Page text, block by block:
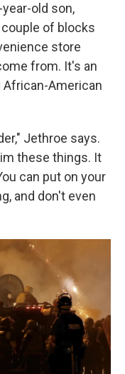
old son,
of blocks
store
from. It's an
American
Jethroe says.
these things. It
can put on your
and don't even